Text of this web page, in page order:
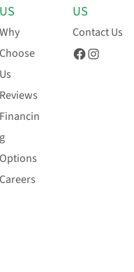
US
Why
Choose
Us
Reviews
Financin
g
Options
Careers
US
Contact Us
Facebook Instagram